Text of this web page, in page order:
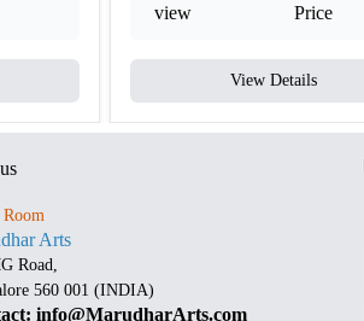
view
Price
View Details
Room
Arts
Road,
560 001 (INDIA)
info@MarudharArts.com